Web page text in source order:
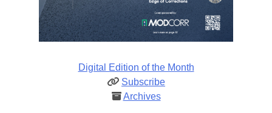
Digital Edition of the Month
Subscribe
Archives